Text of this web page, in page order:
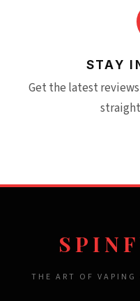
STAY
Get the latest
THE ART OF